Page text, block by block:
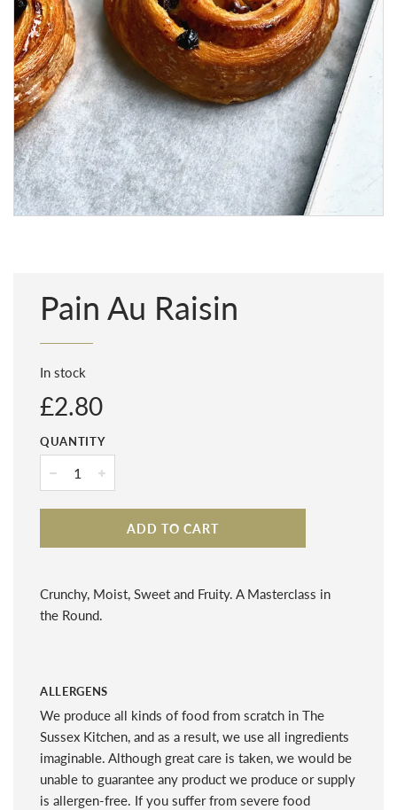
Pain Au Raisin
In stock
Regular
price
£2.80
QUANTITY
ADD TO CART
Crunchy, Moist, Sweet and Fruity. A Masterclass in
the Round.
ALLERGENS
We produce all kinds of food from scratch in The
Sussex Kitchen, and as a result, we use all ingredients
imaginable. Although great care is taken, we would be
unable to guarantee any product we produce or supply
is allergen-free. If you suffer from severe food